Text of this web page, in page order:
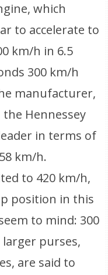
which
to accelerate to
km/h in 6.5
300 km/h
manufacturer,
Hennessey
in terms of
km/h.
to 420 km/h,
position in this
to mind: 300
purses,
are said to